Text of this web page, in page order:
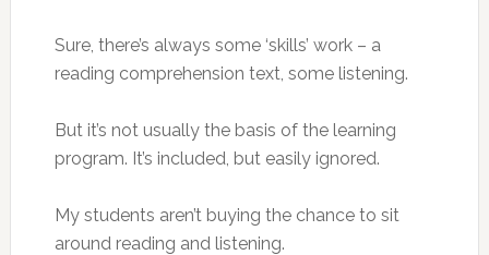
Sure, there’s always some ‘skills’ work – a
reading comprehension text, some listening.
But it’s not usually the basis of the learning
program. It’s included, but easily ignored.
My students aren’t buying the chance to sit
around reading and listening.